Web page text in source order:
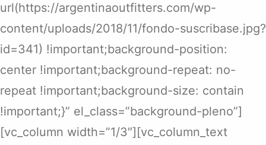
url(https://argentinaoutfitters.com/wp-
content/uploads/2018/11/fondo-suscribase.jpg?
id=341) !important;background-position:
center !important;background-repeat: no-
repeat !important;background-size: contain
!important;}” el_class=”background-pleno”]
[vc_column width=”1/3″][vc_column_text